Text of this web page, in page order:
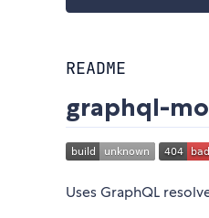
README
graphql-
Uses GraphQL